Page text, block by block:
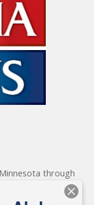
through
programming.
local, state, and